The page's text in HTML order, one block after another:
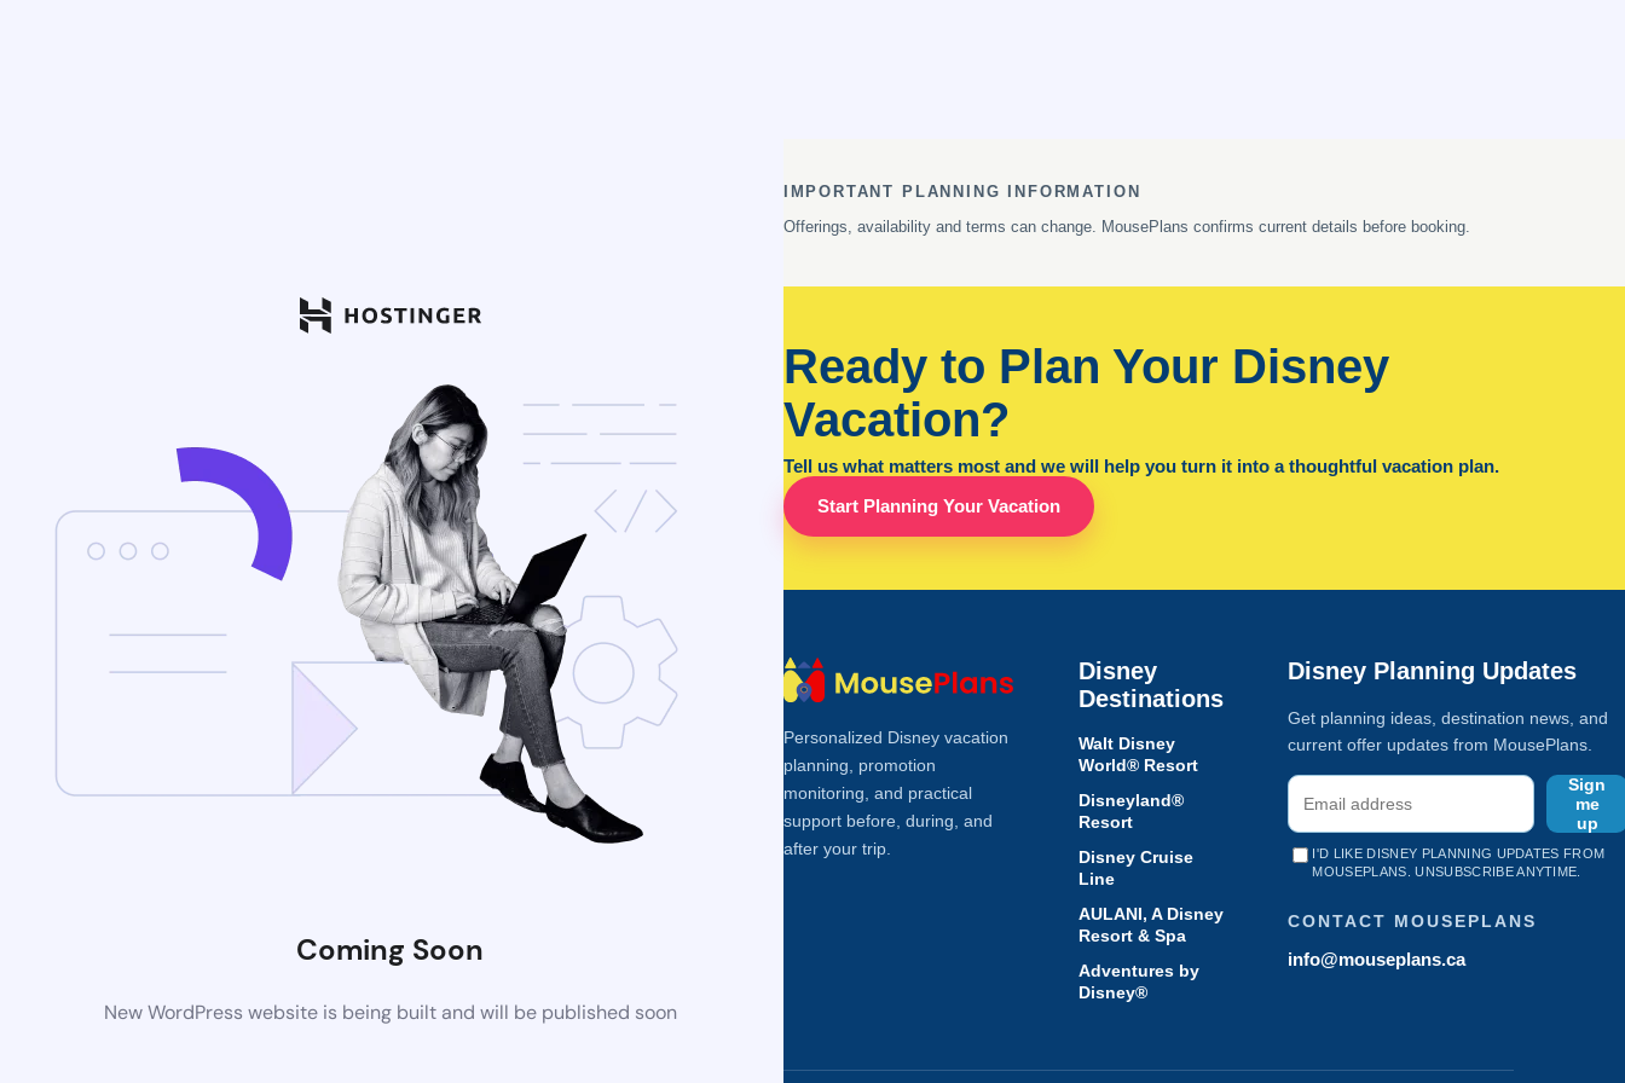
Coming Soon
New WordPress website is being built and will be published soon
IMPORTANT PLANNING INFORMATION
Offerings, availability and terms can change. MousePlans confirms current details before booking.
Ready to Plan Your Disney
Vacation?
Tell us what matters most and we will help you turn it into a thoughtful vacation plan.
Start Planning Your Vacation
Personalized Disney vacation
planning, promotion
monitoring, and practical
support before, during, and
after your trip.
Disney
Destinations
Walt Disney
World® Resort
Disneyland®
Resort
Disney Cruise
Line
AULANI, A Disney
Resort & Spa
Adventures by
Disney®
Disney Planning Updates
Get planning ideas, destination news, and
current offer updates from MousePlans.
Sign
me
up
I'D LIKE DISNEY PLANNING UPDATES FROM
MOUSEPLANS. UNSUBSCRIBE ANYTIME.
CONTACT MOUSEPLANS
info@mouseplans.ca